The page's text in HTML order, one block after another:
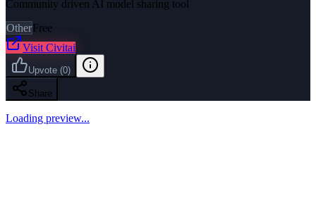
Community driven AI model sharing tool
OtherFree
Visit Civitai
Upvote (0)
Share
Loading preview...